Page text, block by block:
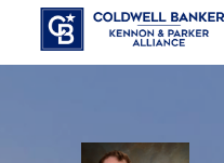
The Ramey Team
Licensed REALTORS, Relocation